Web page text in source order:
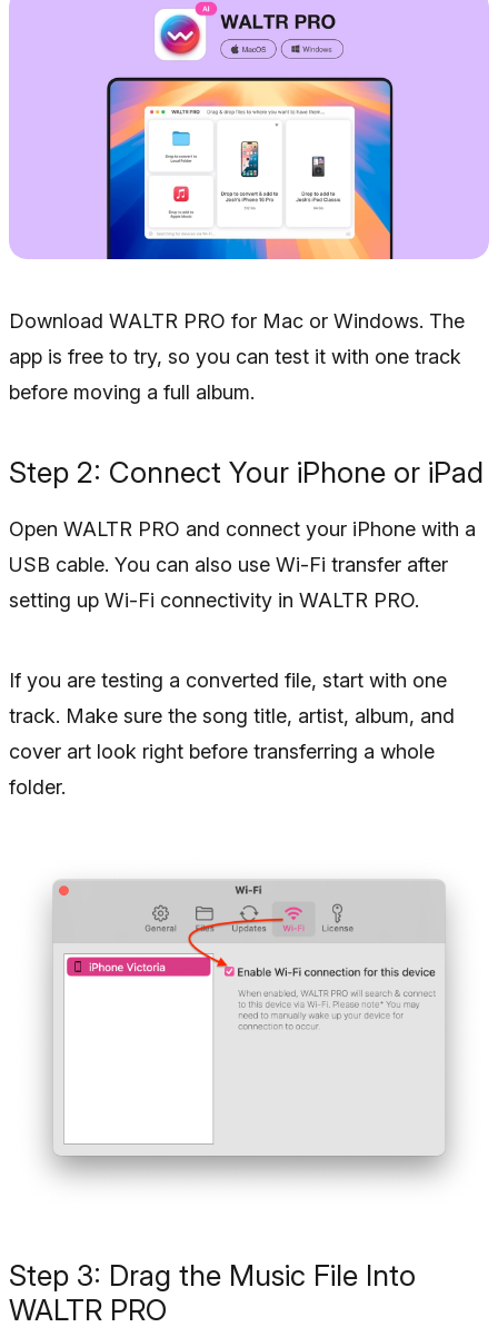
Download WALTR PRO for Mac or Windows. The
app is free to try, so you can test it with one track
before moving a full album.
Step 2: Connect Your iPhone or iPad
Open WALTR PRO and connect your iPhone with a
USB cable. You can also use Wi-Fi transfer after
setting up Wi-Fi connectivity in WALTR PRO.
If you are testing a converted file, start with one
track. Make sure the song title, artist, album, and
cover art look right before transferring a whole
folder.
Step 3: Drag the Music File Into
WALTR PRO